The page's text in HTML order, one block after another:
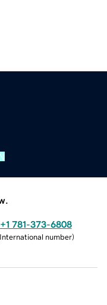
+1 781-373-6808
International number)